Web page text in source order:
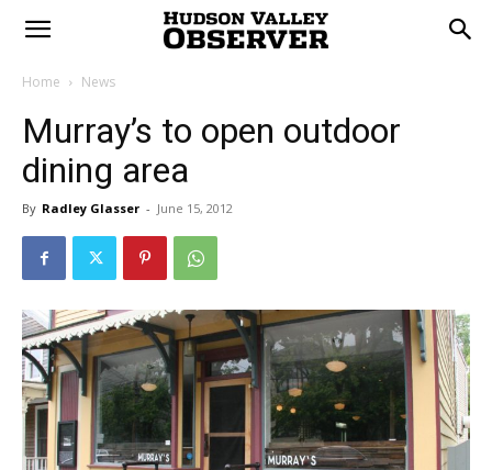
Home News
Murray’s to open outdoor
dining area
By Radley Glasser - June 15, 2012